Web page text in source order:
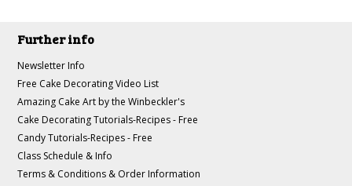
Further info
Newsletter Info
Free Cake Decorating Video List
Amazing Cake Art by the Winbeckler's
Cake Decorating Tutorials-Recipes - Free
Candy Tutorials-Recipes - Free
Class Schedule & Info
Terms & Conditions & Order Information